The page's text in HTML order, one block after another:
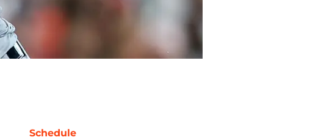
Schedule